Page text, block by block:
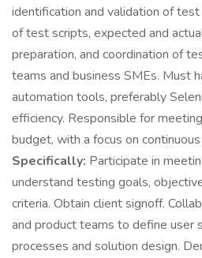
identification and validation of
of test scripts, expected and
preparation, and coordination of
teams and business SMEs. Must
automation tools, preferably
efficiency. Responsible for
budget, with a focus on
Specifically: Participate in
understand testing goals,
criteria. Obtain client signoff.
and product teams to define user
processes and solution design.